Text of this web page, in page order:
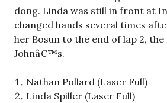
dong. Linda was still in front at
changed hands several times
her Bosun to the end of lap 2, the
Johnâ€™s.
Nathan Pollard (Laser Full)
Linda Spiller (Laser Full)